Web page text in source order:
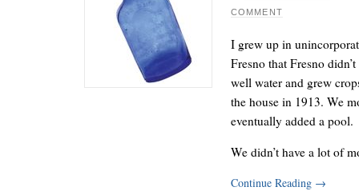
COMMENT
I grew up in
Fresno that Fresno
well water and grew
the house in 1913. We
eventually added a pool.
We didn’t have a lot of
Continue Reading →